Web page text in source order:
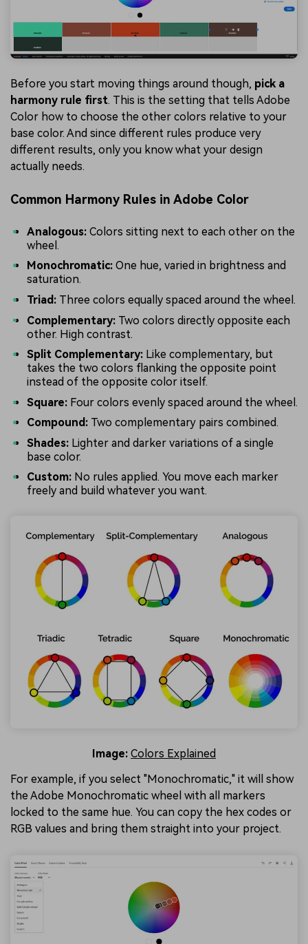
Before you start moving things around though, pick a
harmony rule first. This is the setting that tells Adobe
Color how to choose the other colors relative to your
base color. And since different rules produce very
different results, only you know what your design
actually needs.
Common Harmony Rules in Adobe Color
Analogous: Colors sitting next to each other on the
wheel.
Monochromatic: One hue, varied in brightness and
saturation.
Triad: Three colors equally spaced around the wheel.
Complementary: Two colors directly opposite each
other. High contrast.
Split Complementary: Like complementary, but
takes the two colors flanking the opposite point
instead of the opposite color itself.
Square: Four colors evenly spaced around the wheel.
Compound: Two complementary pairs combined.
Shades: Lighter and darker variations of a single
base color.
Custom: No rules applied. You move each marker
freely and build whatever you want.
Image: Colors Explained
For example, if you select "Monochromatic," it will show
the Adobe Monochromatic wheel with all markers
locked to the same hue. You can copy the hex codes or
RGB values and bring them straight into your project.